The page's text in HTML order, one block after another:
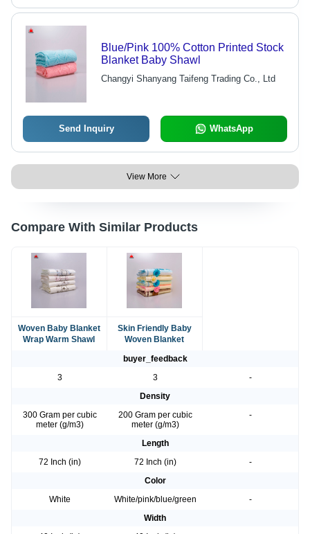
Blue/Pink 100% Cotton Printed Stock
Blanket Baby Shawl
Changyi Shanyang Taifeng Trading Co., Ltd
Send Inquiry WhatsApp
View More
Compare With Similar Products
Woven Baby Blanket
Wrap Warm Shawl
Skin Friendly Baby
Woven Blanket
buyer_feedback
3
3
-
Density
300 Gram per cubic
meter (g/m3)
200 Gram per cubic
meter (g/m3)
-
Length
72 Inch (in)
72 Inch (in)
-
Color
White
White/pink/blue/green
-
Width